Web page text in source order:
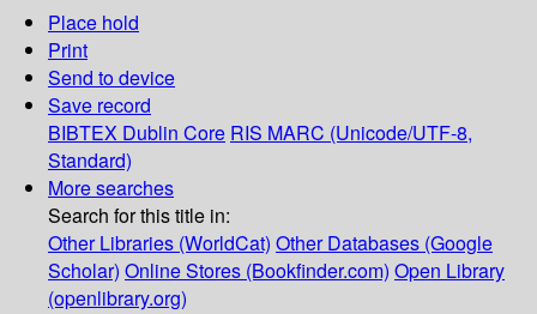
Place hold
Print
Send to device
Save record
BIBTEX Dublin Core RIS MARC (Unicode/UTF-8,
Standard)
More searches
Search for this title in:
Other Libraries (WorldCat) Other Databases (Google
Scholar) Online Stores (Bookfinder.com) Open Library
(openlibrary.org)